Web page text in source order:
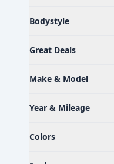
Bodystyle
Great Deals
Make & Model
Year & Mileage
Colors